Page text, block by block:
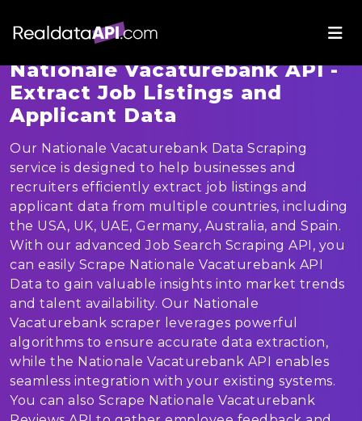
Nationale Vacaturebank API -
Extract Job Listings and
Applicant Data
Our Nationale Vacaturebank Data Scraping
service is designed to help businesses and
recruiters efficiently extract job listings and
applicant data from multiple countries, including
the USA, UK, UAE, Germany, Australia, and Spain.
With our advanced Job Search Scraping API, you
can easily Scrape Nationale Vacaturebank API
Data to gain valuable insights into market trends
and talent availability. Our Nationale
Vacaturebank scraper leverages powerful
algorithms to ensure accurate data extraction,
while the Nationale Vacaturebank API enables
seamless integration with your existing systems.
You can also Scrape Nationale Vacaturebank